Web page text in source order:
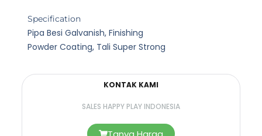
Specification
Pipa Besi Galvanish, Finishing
Powder Coating, Tali Super Strong
KONTAK KAMI
SALES HAPPY PLAY INDONESIA